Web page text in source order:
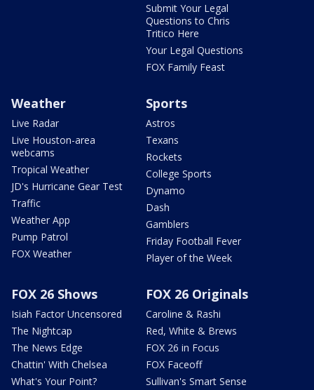
Submit Your Legal
Questions to Chris
Tritico Here
Your Legal Questions
FOX Family Feast
Weather
Live Radar
Live Houston-area
webcams
Tropical Weather
JD's Hurricane Gear Test
Traffic
Weather App
Pump Patrol
FOX Weather
Sports
Astros
Texans
Rockets
College Sports
Dynamo
Dash
Gamblers
Friday Football Fever
Player of the Week
FOX 26 Shows
Isiah Factor Uncensored
The Nightcap
The News Edge
Chattin' With Chelsea
What's Your Point?
FOX 26 Originals
Caroline & Rashi
Red, White & Brews
FOX 26 in Focus
FOX Faceoff
Sullivan's Smart Sense